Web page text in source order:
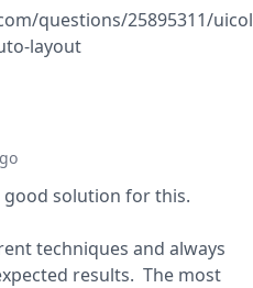
questions/25895311/
layout
good solution for this.
techniques and always
results.  The most